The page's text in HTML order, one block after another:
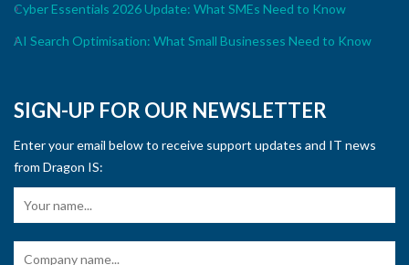
Cyber Essentials 2026 Update: What SMEs Need to Know
AI Search Optimisation: What Small Businesses Need to Know
SIGN-UP FOR OUR NEWSLETTER
Enter your email below to receive support updates and IT news
from Dragon IS: